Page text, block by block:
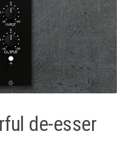
de-esser